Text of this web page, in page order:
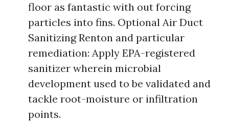
floor as fantastic with out forcing
particles into fins. Optional Air Duct
Sanitizing Renton and particular
remediation: Apply EPA-registered
sanitizer wherein microbial
development used to be validated and
tackle root-moisture or infiltration
points.